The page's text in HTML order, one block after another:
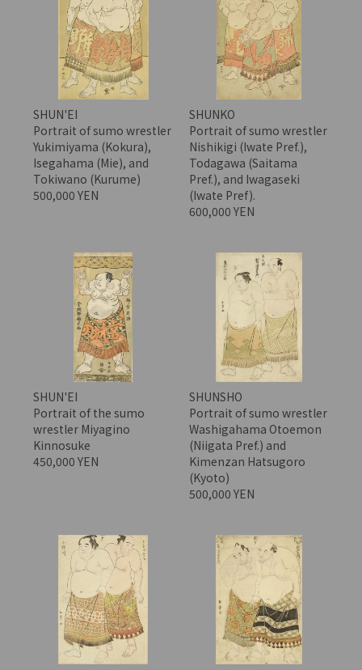
SHUN'EI
Portrait of sumo wrestler
Yukimiyama (Kokura),
Isegahama (Mie), and
Tokiwano (Kurume)
500,000 YEN
SHUNKO
Portrait of sumo wrestler
Nishikigi (Iwate Pref.),
Todagawa (Saitama
Pref.), and Iwagaseki
(Iwate Pref).
600,000 YEN
SHUN'EI
Portrait of the sumo
wrestler Miyagino
Kinnosuke
450,000 YEN
SHUNSHO
Portrait of sumo wrestler
Washigahama Otoemon
(Niigata Pref.) and
Kimenzan Hatsugoro
(Kyoto)
500,000 YEN